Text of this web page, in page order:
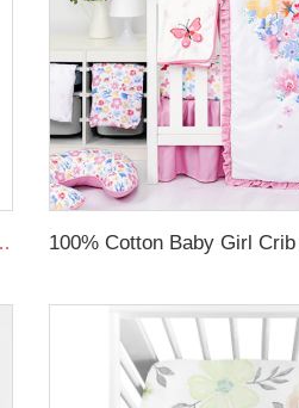
Crib Suitable Baby Nest